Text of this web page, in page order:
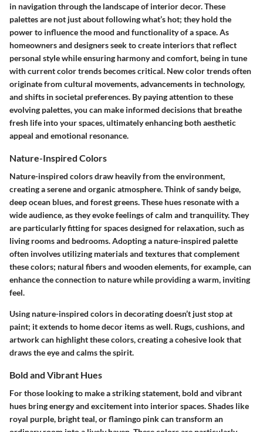
in navigation through the landscape of interior decor. These
palettes are not just about following what’s hot; they hold the
power to influence the mood and functionality of a space. As
homeowners and designers seek to create interiors that reflect
personal style while ensuring harmony and comfort, being in tune
with current color trends becomes critical. New color trends often
originate from cultural movements, advancements in technology,
and shifts in societal preferences. By paying attention to these
evolving palettes, you can make informed decisions that breathe
fresh life into your spaces, ultimately enhancing both aesthetic
appeal and emotional resonance.
Nature-Inspired Colors
Nature-inspired colors draw heavily from the environment,
creating a serene and organic atmosphere. Think of sandy beige,
deep ocean blues, and forest greens. These hues resonate with a
wide audience, as they evoke feelings of calm and tranquility. They
are particularly fitting for spaces designed for relaxation, such as
living rooms and bedrooms. Adopting a nature-inspired palette
often involves utilizing materials and textures that complement
these colors; natural fibers and wooden elements, for example, can
enhance the connection to nature while providing a warm, inviting
feel.
Using nature-inspired colors in decorating doesn’t just stop at
paint; it extends to home decor items as well. Rugs, cushions, and
artwork can highlight these colors, creating a cohesive look that
draws the eye and calms the spirit.
Bold and Vibrant Hues
For those looking to make a striking statement, bold and vibrant
hues bring energy and excitement into interior spaces. Shades like
royal purple, bright teal, or flamingo pink can transform an